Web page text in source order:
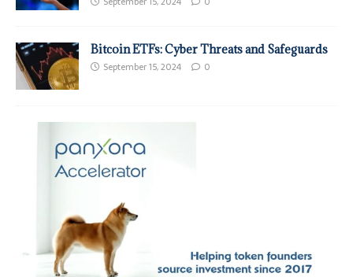
Bitcoin ETFs: Cyber Threats and Safeguards
September 15, 2024 0